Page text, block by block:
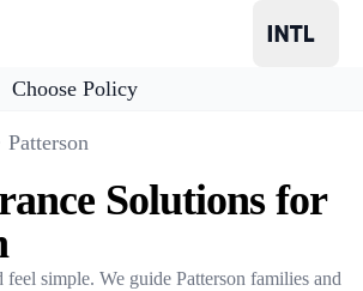
Choose Policy
Patterson
Solutions for
feel simple. We guide Patterson families and